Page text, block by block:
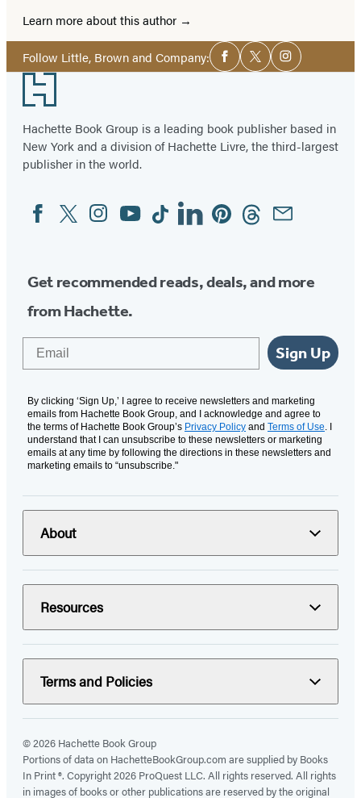
Learn more about this author
Follow Little, Brown and Company:Social
Media
Facebook
TwitterInstagram
Footer
Hachette Book Group is a leading book publisher based in
New York and a division of Hachette Livre, the third-largest
publisher in the world.
Social
Media
FacebookTwitterInstagram
YouTubeTiktokLinkedinPinterestThreadsEmail
Get recommended reads, deals, and more
from Hachette.
Sign Up
By clicking ‘Sign Up,’ I agree to receive newsletters and marketing
emails from Hachette Book Group, and I acknowledge and agree to
the terms of Hachette Book Group’s Privacy Policy and Terms of Use. I
understand that I can unsubscribe to these newsletters or marketing
emails at any time by following the directions in these newsletters and
marketing emails to “unsubscribe."
About
Resources
Terms and Policies
© 2026 Hachette Book Group
Portions of data on HachetteBookGroup.com are supplied by Books
In Print ®. Copyright 2026 ProQuest LLC. All rights reserved. All rights
in images of books or other publications are reserved by the original